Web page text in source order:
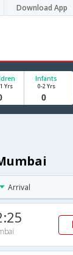
Download App
Yrs
Infants
0-2 Yrs
Arrival